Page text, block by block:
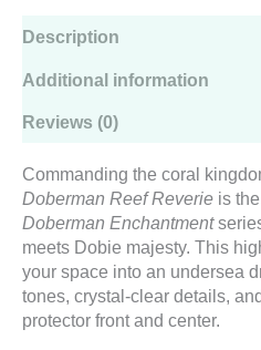
Description
Additional information
Reviews (0)
Commanding the coral
Doberman Reef Reverie is
Doberman Enchantment
meets Dobie majesty. This
your space into an undersea
tones, crystal-clear details,
protector front and center.